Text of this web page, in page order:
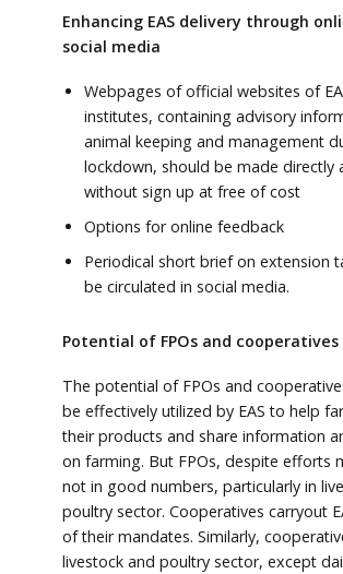
Enhancing EAS delivery through
social media
Webpages of official websites of
institutes, containing advisory
animal keeping and management
lockdown, should be made directly
without sign up at free of cost
Options for online feedback
Periodical short brief on extension
be circulated in social media.
Potential of FPOs and cooperatives
The potential of FPOs and
be effectively utilized by EAS to help
their products and share information
on farming. But FPOs, despite efforts
not in good numbers, particularly in
poultry sector. Cooperatives carryout
of their mandates. Similarly,
livestock and poultry sector, except